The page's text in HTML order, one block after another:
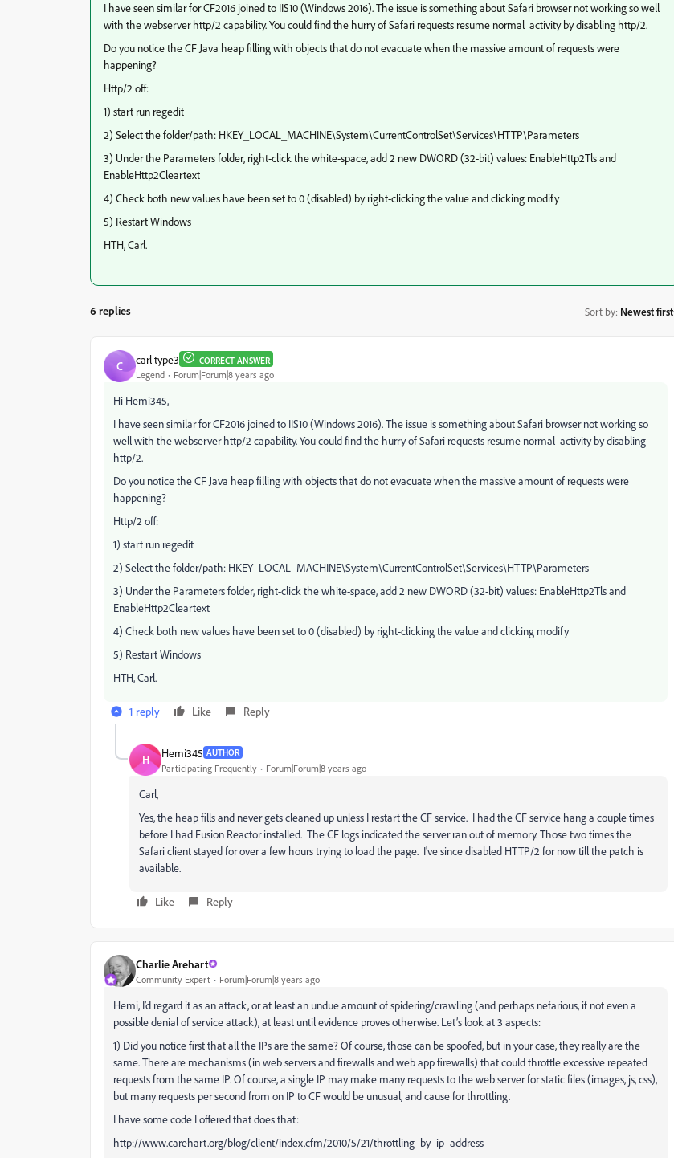
I have seen similar for CF2016 joined to IIS10 (Windows 2016). The issue is something about Safari browser not working so well
with the webserver http/2 capability. You could find the hurry of Safari requests resume normal activity by disabling http/2.
Do you notice the CF Java heap filling with objects that do not evacuate when the massive amount of requests were
happening?
Http/2 off:
1) start run regedit
2) Select the folder/path: HKEY_LOCAL_MACHINE\System\CurrentControlSet\Services\HTTP\Parameters
3) Under the Parameters folder, right-click the white-space, add 2 new DWORD (32-bit) values: EnableHttp2Tls and
EnableHttp2Cleartext
4) Check both new values have been set to 0 (disabled) by right-clicking the value and clicking modify
5) Restart Windows
HTH, Carl.
6 replies Sort by: Newest first
C carl type3 CORRECT ANSWER
Legend Forum|Forum|8 years ago
Hi Hemi345,
I have seen similar for CF2016 joined to IIS10 (Windows 2016). The issue is something about Safari browser not working so
well with the webserver http/2 capability. You could find the hurry of Safari requests resume normal activity by disabling
http/2.
Do you notice the CF Java heap filling with objects that do not evacuate when the massive amount of requests were
happening?
Http/2 off:
1) start run regedit
2) Select the folder/path: HKEY_LOCAL_MACHINE\System\CurrentControlSet\Services\HTTP\Parameters
3) Under the Parameters folder, right-click the white-space, add 2 new DWORD (32-bit) values: EnableHttp2Tls and
EnableHttp2Cleartext
4) Check both new values have been set to 0 (disabled) by right-clicking the value and clicking modify
5) Restart Windows
HTH, Carl.
1 reply Like Reply
H Hemi345 AUTHOR
Participating Frequently Forum|Forum|8 years ago
Carl,
Yes, the heap fills and never gets cleaned up unless I restart the CF service. I had the CF service hang a couple times
before I had Fusion Reactor installed. The CF logs indicated the server ran out of memory. Those two times the
Safari client stayed for over a few hours trying to load the page. I've since disabled HTTP/2 for now till the patch is
available.
Like Reply
Charlie Arehart
Community Expert Forum|Forum|8 years ago
Hemi, I’d regard it as an attack, or at least an undue amount of spidering/crawling (and perhaps nefarious, if not even a
possible denial of service attack), at least until evidence proves otherwise. Let’s look at 3 aspects:
1) Did you notice first that all the IPs are the same? Of course, those can be spoofed, but in your case, they really are the
same. There are mechanisms (in web servers and firewalls and web app firewalls) that could throttle excessive repeated
requests from the same IP. Of course, a single IP may make many requests to the web server for static files (images, js, css),
but many requests per second from on IP to CF would be unusual, and cause for throttling.
I have some code I offered that does that:
http://www.carehart.org/blog/client/index.cfm/2010/5/21/throttling_by_ip_address